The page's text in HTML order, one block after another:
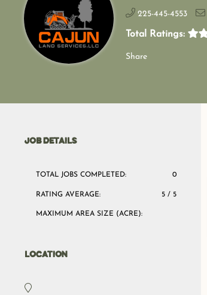
225-445-4553
Total Ratings:
Share
JOB DETAILS
TOTAL JOBS COMPLETED: 0
RATING AVERAGE: 5 / 5
MAXIMUM AREA SIZE (ACRE):
LOCATION